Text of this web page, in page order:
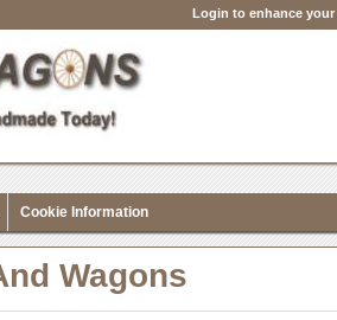
Login to enhance
Cookie Information
Wagons